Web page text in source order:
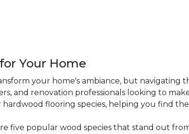
Your Home
your home's ambiance, but navigating
and renovation professionals looking to
hardwood flooring species, helping you find
five popular wood species that stand out